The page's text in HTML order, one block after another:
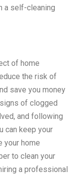
a self-cleaning
of home
the risk of
save you money
of clogged
and following
can keep your
your home
to clean your
a professional